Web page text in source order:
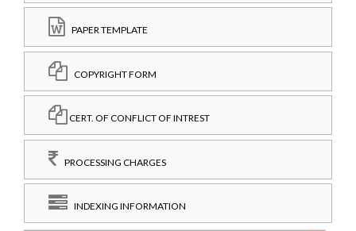
PAPER TEMPLATE
COPYRIGHT FORM
CERT. OF CONFLICT OF INTREST
PROCESSING CHARGES
INDEXING INFORMATION